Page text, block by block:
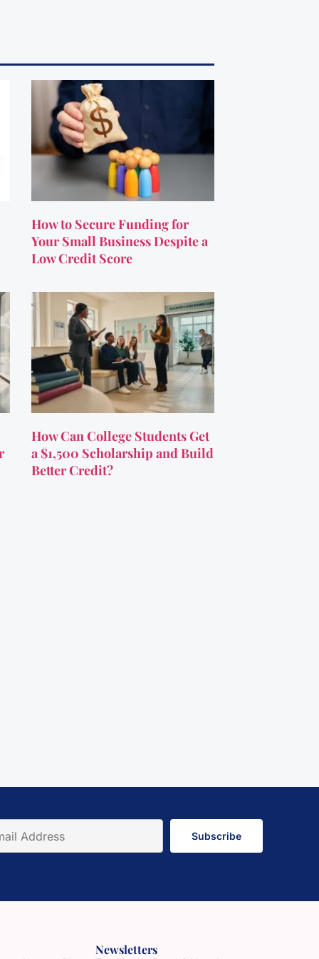
How to Secure Funding for
Your Small Business Despite a
Low Credit Score
How Can College Students Get
a $1,500 Scholarship and Build
Better Credit?
Subscribe
Newsletters